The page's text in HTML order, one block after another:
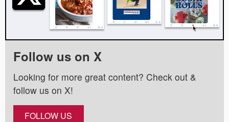
Follow us on X
Looking for more great content? Check out &
follow us on X!
FOLLOW US